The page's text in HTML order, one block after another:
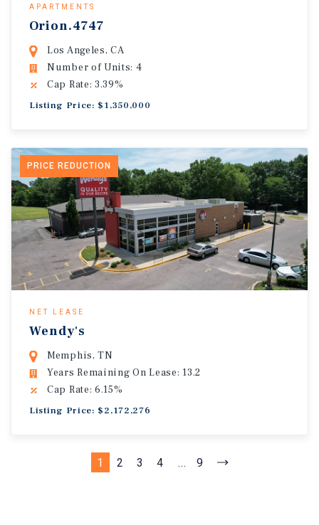
APARTMENTS
Orion.4747
Los Angeles, CA
Number of Units: 4
Cap Rate: 3.39%
Listing Price: $1,350,000
PRICE REDUCTION
NET LEASE
Wendy's
Memphis, TN
Years Remaining On Lease: 13.2
Cap Rate: 6.15%
Listing Price: $2,172,276
1 2 3 4 ... 9